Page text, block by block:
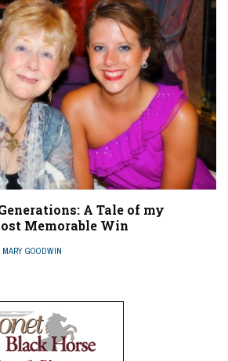
A Tale of my
Memorable Win
MARY GOODWIN